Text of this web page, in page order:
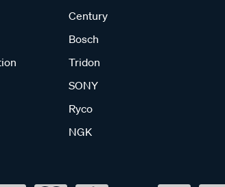
Century
Bosch
Tridon
SONY
Ryco
NGK